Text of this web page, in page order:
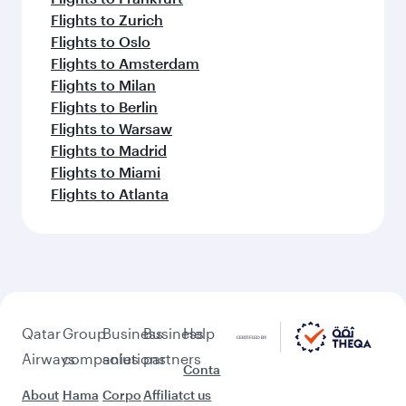
Flights to Zurich
Flights to Oslo
Flights to Amsterdam
Flights to Milan
Flights to Berlin
Flights to Warsaw
Flights to Madrid
Flights to Miami
Flights to Atlanta
Qatar
Airways
About
Group
companies
Hama
Business
solutions
Corpo
Business
partners
Affiliat
Help
Conta
ct us